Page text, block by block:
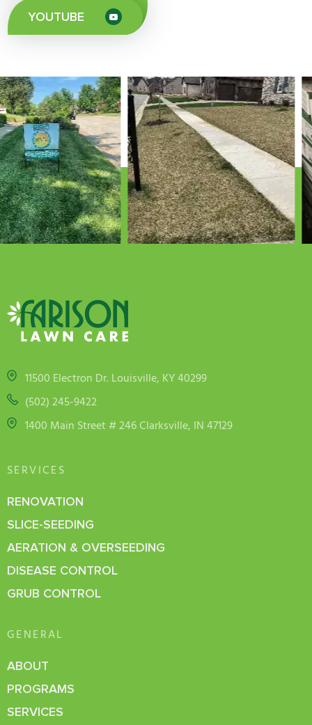
YOUTUBE
11500 Electron Dr. Louisville, KY 40299
(502) 245-9422
1400 Main Street # 246 Clarksville, IN 47129
SERVICES
RENOVATION
SLICE-SEEDING
AERATION & OVERSEEDING
DISEASE CONTROL
GRUB CONTROL
GENERAL
ABOUT
PROGRAMS
SERVICES